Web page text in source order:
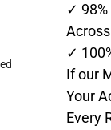
✓
✓
If our
Your
Every